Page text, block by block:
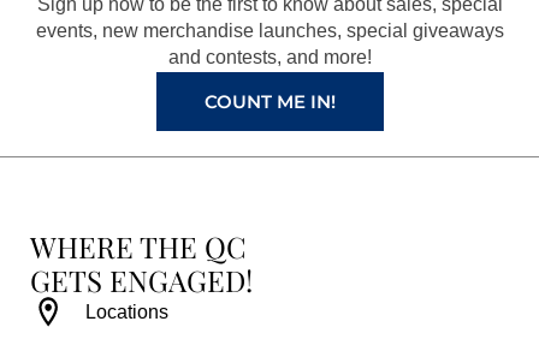
k
a
m
s
t
Sign up now to be the first to know about sales, special
events, new merchandise launches, special giveaways
and contests, and more!
COUNT ME IN!
WHERE THE QC
GETS ENGAGED!
Locations